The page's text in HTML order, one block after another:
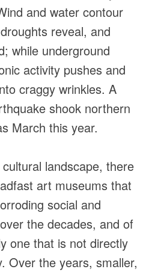
and water contour
reveal, and
while underground
activity pushes and
craggy wrinkles. A
shook northern
March this year.
cultural landscape, there
art museums that
social and
the decades, and of
one that is not directly
Over the years, smaller,